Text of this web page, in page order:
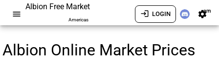
menu
Albion Free Market
Americas
login LOGIN settingsam
Albion Online Market Prices